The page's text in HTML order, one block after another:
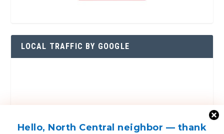
Hello, North Central neighbor — thank
LOCAL TRAFFIC BY GOOGLE